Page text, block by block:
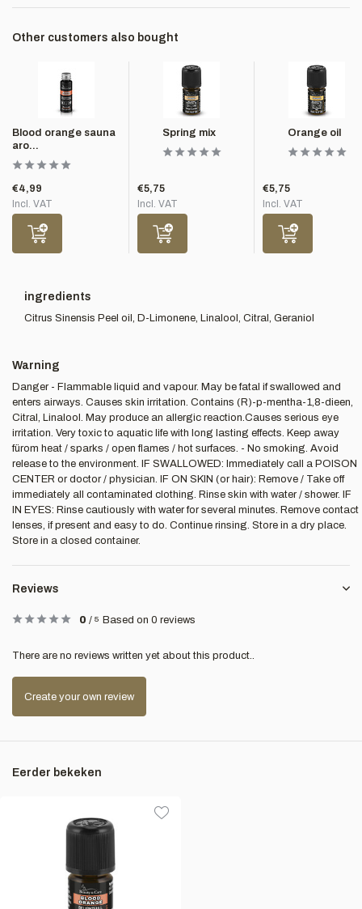
Other customers also bought
Blood orange sauna
aro...
€4,99
Incl. VAT
Spring mix
€5,75
Incl. VAT
Orange oil
€5,75
Incl. VAT
ingredients
Citrus Sinensis Peel oil, D-Limonene, Linalool, Citral, Geraniol
Warning
Danger - Flammable liquid and vapour. May be fatal if swallowed and
enters airways. Causes skin irritation. Contains (R)-p-mentha-1,8-dieen,
Citral, Linalool. May produce an allergic reaction.Causes serious eye
irritation. Very toxic to aquatic life with long lasting effects. Keep away
fürom heat / sparks / open flames / hot surfaces. - No smoking. Avoid
release to the environment. IF SWALLOWED: Immediately call a POISON
CENTER or doctor / physician. IF ON SKIN (or hair): Remove / Take off
immediately all contaminated clothing. Rinse skin with water / shower. IF
IN EYES: Rinse cautiously with water for several minutes. Remove contact
lenses, if present and easy to do. Continue rinsing. Store in a dry place.
Store in a closed container.
Reviews
0 / 5 Based on 0 reviews
There are no reviews written yet about this product..
Create your own review
Eerder bekeken